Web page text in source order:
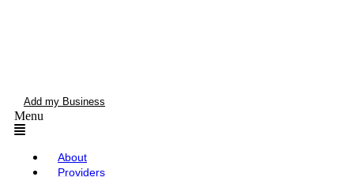
Add my Business
Menu
About
Providers